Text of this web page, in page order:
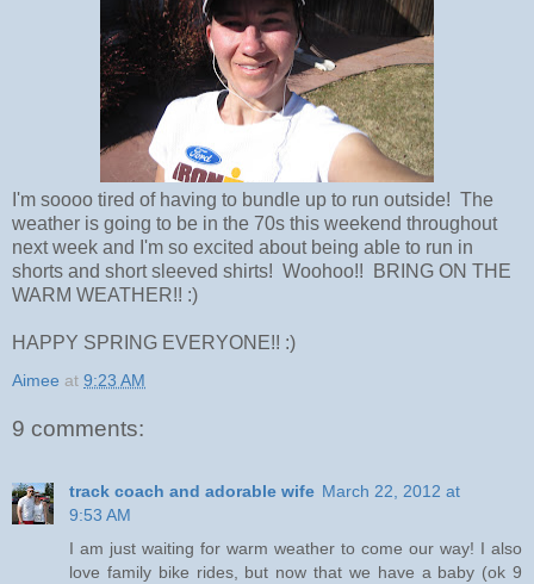
I'm soooo tired of having to bundle up to run outside! The
weather is going to be in the 70s this weekend throughout
next week and I'm so excited about being able to run in
shorts and short sleeved shirts! Woohoo!! BRING ON THE
WARM WEATHER!! :)
HAPPY SPRING EVERYONE!! :)
Aimee at 9:23 AM
9 comments:
track coach and adorable wife March 22, 2012 at
9:53 AM
I am just waiting for warm weather to come our way! I also
love family bike rides, but now that we have a baby (ok 9